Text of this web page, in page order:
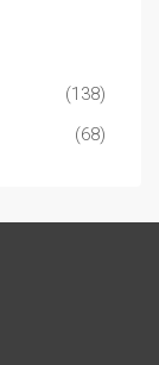
(138)
(68)